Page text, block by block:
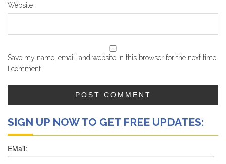
Website
Save my name, email, and website in this browser for the next time
I comment.
SIGN UP NOW TO GET FREE UPDATES: